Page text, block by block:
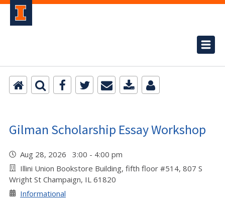
Gilman Scholarship Essay Workshop
Aug 28, 2026 3:00 - 4:00 pm
Illini Union Bookstore Building, fifth floor #514, 807 S
Wright St Champaign, IL 61820
Informational